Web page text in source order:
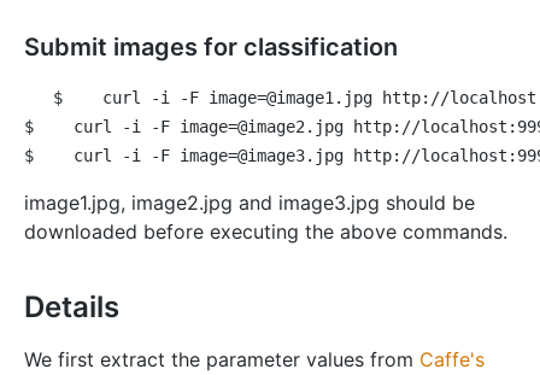
Submit images for classification
$
curl -i -F image=@image1.jpg http://
$
curl -i -F image=@image2.jpg http://
$
curl -i -F image=@image3.jpg http://
image1.jpg, image2.jpg and image3.jpg should be
downloaded before executing the above commands.
Details
We first extract the parameter values from Caffe's